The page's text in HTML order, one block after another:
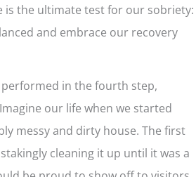
is the ultimate test for our sobriety:
and embrace our recovery
in the fourth step,
our life when we started
messy and dirty house. The first
cleaning it up until it was a